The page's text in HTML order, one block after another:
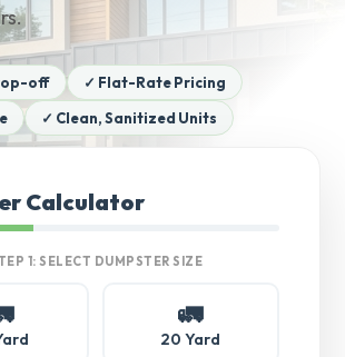
off
✓ Flat-Rate Pricing
✓ Clean, Sanitized Units
Calculator
1: SELECT DUMPSTER SIZE
🚛
20 Yard